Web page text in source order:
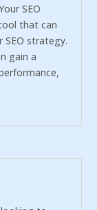
SEO
that can
SEO strategy.
gain a